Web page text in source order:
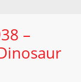
–